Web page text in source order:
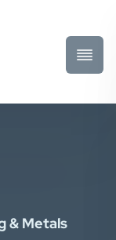
Toggle
& Metals